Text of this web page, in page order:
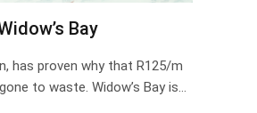
Bay
has proven why that R125/m
to waste. Widow’s Bay is…